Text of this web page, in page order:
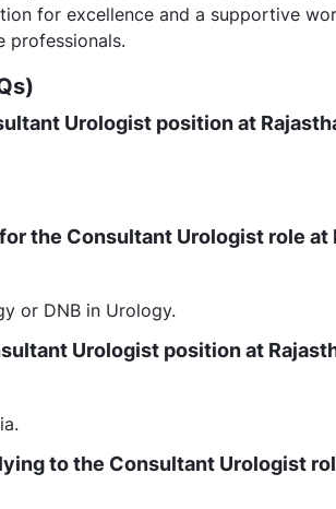
for excellence and a supportive
professionals.
Urologist position at
the Consultant Urologist role at
or DNB in Urology.
Urologist position at
to the Consultant Urologist